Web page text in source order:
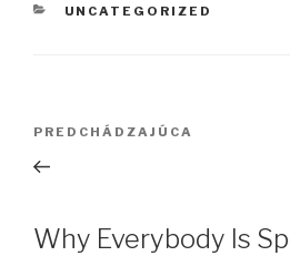
KATEGÓRIE
UNCATEGORIZED
Navigácia
Predchádzajúci
článok
PREDCHÁDZAJÚCA
Why Everybody Is